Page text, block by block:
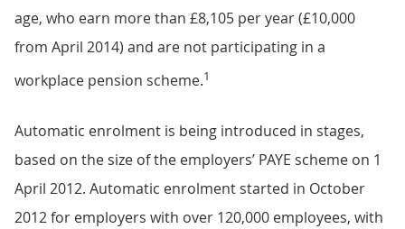
age, who earn more than £8,105 per year (£10,000
from April 2014) and are not participating in a
workplace pension scheme.1
Automatic enrolment is being introduced in stages,
based on the size of the employers’ PAYE scheme on 1
April 2012. Automatic enrolment started in October
2012 for employers with over 120,000 employees, with